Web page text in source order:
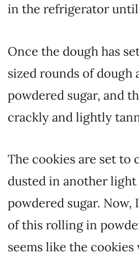
in the refrigerator
Once the dough has
sized rounds of dough
powdered sugar, and
crackly and lightly
The cookies are set to
dusted in another
powdered sugar. Now,
of this rolling in
seems like the cookies